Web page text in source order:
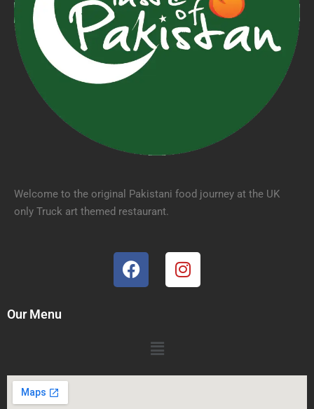
Welcome to the original Pakistani food journey at the UK
only Truck art themed restaurant.
Our Menu